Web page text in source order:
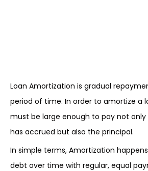
Loan Amortization is gradual
period of time. In order to amortize a
must be large enough to pay not
has accrued but also the principal.
In simple terms, Amortization
debt over time with regular, equal